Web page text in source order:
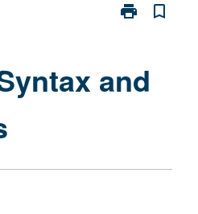
print
Print
and
bookmark_border
and